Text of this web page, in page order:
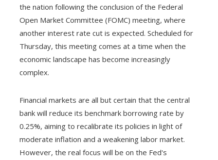
the nation following the conclusion of the Federal
Open Market Committee (FOMC) meeting, where
another interest rate cut is expected. Scheduled for
Thursday, this meeting comes at a time when the
economic landscape has become increasingly
complex.
Financial markets are all but certain that the central
bank will reduce its benchmark borrowing rate by
0.25%, aiming to recalibrate its policies in light of
moderate inflation and a weakening labor market.
However, the real focus will be on the Fed's